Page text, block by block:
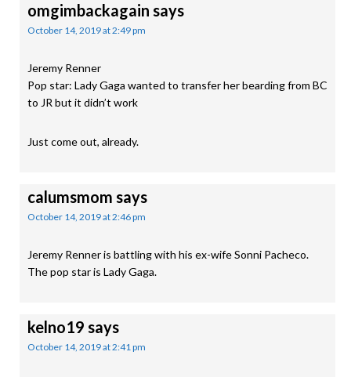
omgimbackagain says
October 14, 2019 at 2:49 pm
Jeremy Renner
Pop star: Lady Gaga wanted to transfer her bearding from BC
to JR but it didn’t work
Just come out, already.
calumsmom says
October 14, 2019 at 2:46 pm
Jeremy Renner is battling with his ex-wife Sonni Pacheco.
The pop star is Lady Gaga.
kelno19 says
October 14, 2019 at 2:41 pm